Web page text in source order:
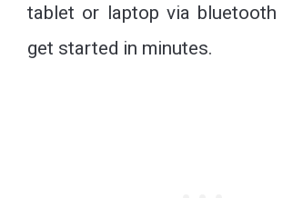
tablet or laptop via
get started in minutes.